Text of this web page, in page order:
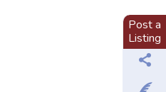
Post a
Listing